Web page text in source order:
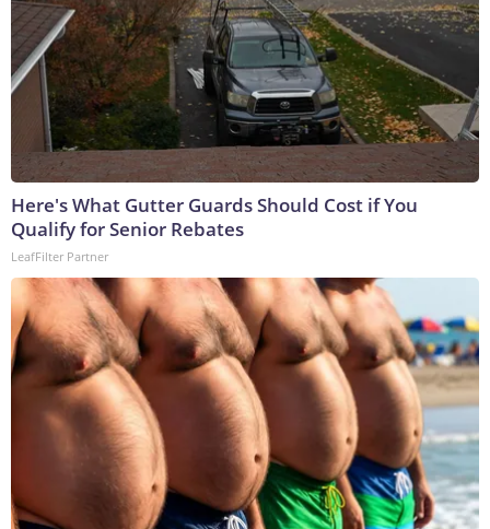
Here's What Gutter Guards Should Cost if You
Qualify for Senior Rebates
LeafFilter Partner